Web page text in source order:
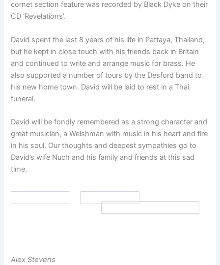
cornet section feature was recorded by Black Dyke on their
CD ‘Revelations’.
David spent the last 8 years of his life in Pattaya, Thailand,
but he kept in close touch with his friends back in Britain
and continued to write and arrange music for brass. He
also supported a number of tours by the Desford band to
his new home town. David will be laid to rest in a Thai
funeral.
David will be fondly remembered as a strong character and
great musician, a Welshman with music in his heart and fire
in his soul. Our thoughts and deepest sympathies go to
David’s wife Nuch and his family and friends at this sad
time.
Alex Stevens